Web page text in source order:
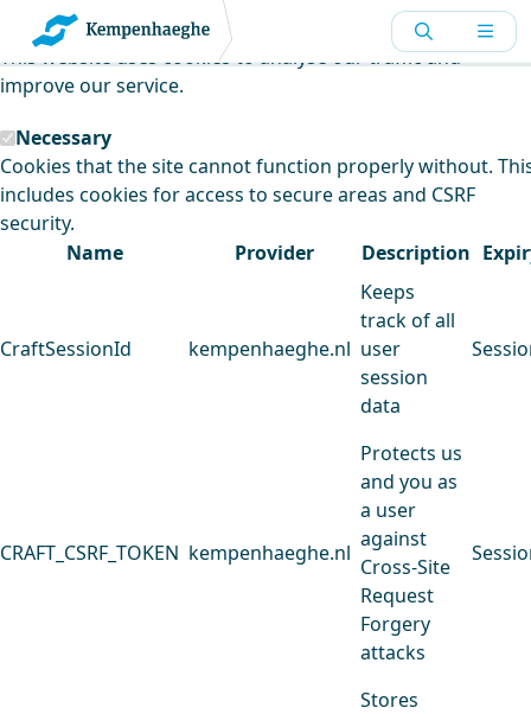
Kempenhaeghe uses cookies
This website uses cookies to analyse our traffic and
improve our service.
Necessary
Cookies that the site cannot function properly without.
includes cookies for access to secure areas and CSRF
security.
Name
Provider Description
CraftSessionId kempenhaeghe.nl
Keeps
track of all
user
session
data
CRAFT_CSRF_TOKEN kempenhaeghe.nl
Protects us
and you as
a user
against
Cross-Site
Request
Forgery
attacks
Stores